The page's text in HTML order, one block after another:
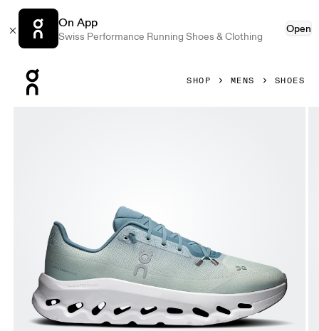
On App
Swiss Performance Running Shoes & Clothing
Open
SHOP MENS SHOES